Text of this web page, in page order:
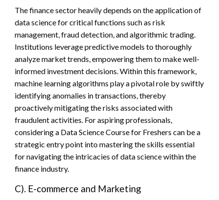
The finance sector heavily depends on the application of
data science for critical functions such as risk
management, fraud detection, and algorithmic trading.
Institutions leverage predictive models to thoroughly
analyze market trends, empowering them to make well-
informed investment decisions. Within this framework,
machine learning algorithms play a pivotal role by swiftly
identifying anomalies in transactions, thereby
proactively mitigating the risks associated with
fraudulent activities. For aspiring professionals,
considering a Data Science Course for Freshers can be a
strategic entry point into mastering the skills essential
for navigating the intricacies of data science within the
finance industry.
C). E-commerce and Marketing